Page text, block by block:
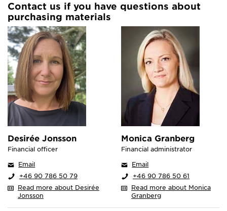
Contact us if you have questions about
purchasing materials
Desirée Jonsson
Financial officer
Email
+46 90 786 50 79
Read more about Desirée
Jonsson
Monica Granberg
Financial administrator
Email
+46 90 786 50 61
Read more about Monica
Granberg